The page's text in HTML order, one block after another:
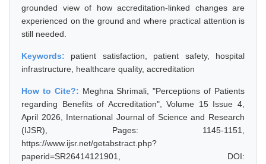
grounded view of how accreditation-linked changes are
experienced on the ground and where practical attention is
still needed.
Keywords: patient satisfaction, patient safety, hospital
infrastructure, healthcare quality, accreditation
How to Cite?: Meghna Shrimali, "Perceptions of Patients
regarding Benefits of Accreditation", Volume 15 Issue 4,
April 2026, International Journal of Science and Research
(IJSR), Pages: 1145-1151,
https://www.ijsr.net/getabstract.php?
paperid=SR26414121901, DOI: